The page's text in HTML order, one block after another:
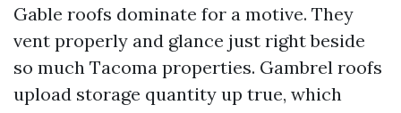
Gable roofs dominate for a motive. They
vent properly and glance just right beside
so much Tacoma properties. Gambrel roofs
upload storage quantity up true, which